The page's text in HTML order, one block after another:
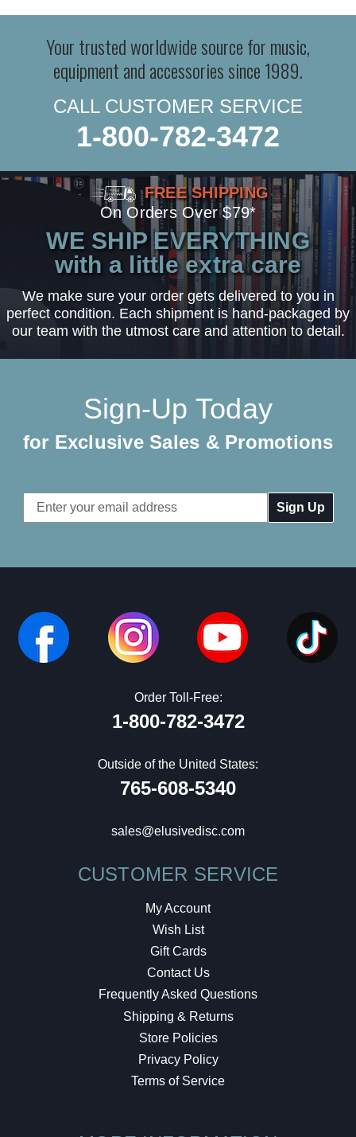
Your trusted worldwide source for music,
equipment and accessories since 1989.
CALL CUSTOMER SERVICE
1-800-782-3472
FREE SHIPPING
On Orders Over $79*
WE SHIP EVERYTHING
with a little extra care
We make sure your order gets delivered to you in
perfect condition. Each shipment is hand-packaged by
our team with the utmost care and attention to detail.
Sign-Up Today
for Exclusive Sales & Promotions
Email
Address
Order Toll-Free:
1-800-782-3472
Outside of the United States:
765-608-5340
sales@elusivedisc.com
CUSTOMER SERVICE
My Account
Wish List
Gift Cards
Contact Us
Frequently Asked Questions
Shipping & Returns
Store Policies
Privacy Policy
Terms of Service